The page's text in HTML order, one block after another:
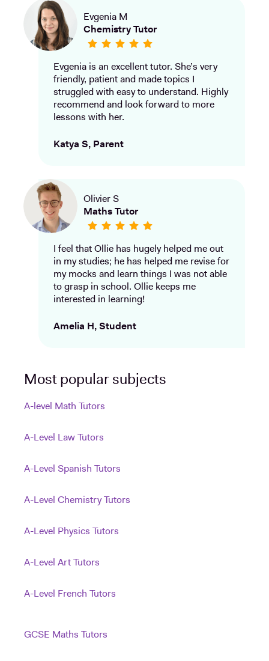
Evgenia M
Chemistry Tutor
Evgenia is an excellent tutor. She’s very
friendly, patient and made topics I
struggled with easy to understand. Highly
recommend and look forward to more
lessons with her.
Katya S, Parent
Olivier S
Maths Tutor
I feel that Ollie has hugely helped me out
in my studies; he has helped me revise for
my mocks and learn things I was not able
to grasp in school. Ollie keeps me
interested in learning!
Amelia H, Student
Most popular subjects
A-level Math Tutors
A-Level Law Tutors
A-Level Spanish Tutors
A-Level Chemistry Tutors
A-Level Physics Tutors
A-Level Art Tutors
A-Level French Tutors
GCSE Maths Tutors